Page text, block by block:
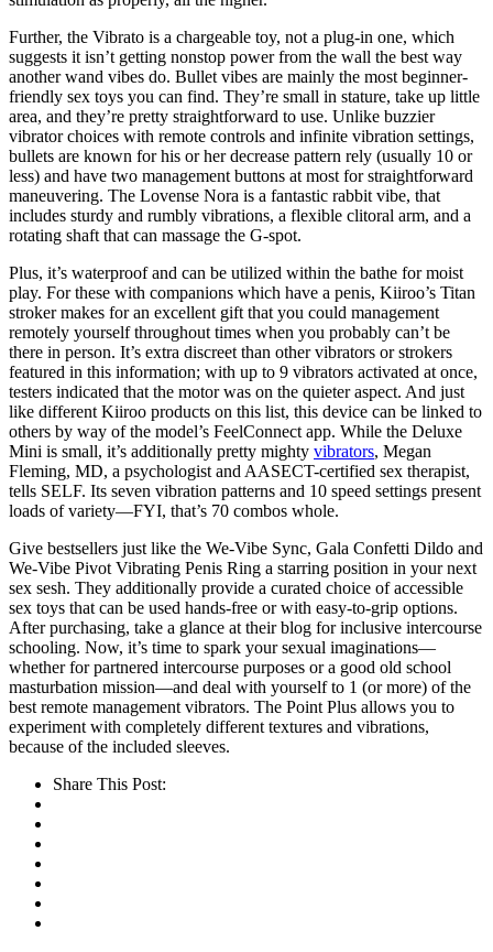
Further, the Vibrato is a chargeable toy, not a plug-in one, which
suggests it isn’t getting nonstop power from the wall the best way
another wand vibes do. Bullet vibes are mainly the most beginner-
friendly sex toys you can find. They’re small in stature, take up little
area, and they’re pretty straightforward to use. Unlike buzzier
vibrator choices with remote controls and infinite vibration settings,
bullets are known for his or her decrease pattern rely (usually 10 or
less) and have two management buttons at most for straightforward
maneuvering. The Lovense Nora is a fantastic rabbit vibe, that
includes sturdy and rumbly vibrations, a flexible clitoral arm, and a
rotating shaft that can massage the G-spot.
Plus, it’s waterproof and can be utilized within the bathe for moist
play. For these with companions which have a penis, Kiiroo’s Titan
stroker makes for an excellent gift that you could management
remotely yourself throughout times when you probably can’t be
there in person. It’s extra discreet than other vibrators or strokers
featured in this information; with up to 9 vibrators activated at once,
testers indicated that the motor was on the quieter aspect. And just
like different Kiiroo products on this list, this device can be linked to
others by way of the model’s FeelConnect app. While the Deluxe
Mini is small, it’s additionally pretty mighty vibrators, Megan
Fleming, MD, a psychologist and AASECT-certified sex therapist,
tells SELF. Its seven vibration patterns and 10 speed settings present
loads of variety—FYI, that’s 70 combos whole.
Give bestsellers just like the We-Vibe Sync, Gala Confetti Dildo and
We-Vibe Pivot Vibrating Penis Ring a starring position in your next
sex sesh. They additionally provide a curated choice of accessible
sex toys that can be used hands-free or with easy-to-grip options.
After purchasing, take a glance at their blog for inclusive intercourse
schooling. Now, it’s time to spark your sexual imaginations—
whether for partnered intercourse purposes or a good old school
masturbation mission—and deal with yourself to 1 (or more) of the
best remote management vibrators. The Point Plus allows you to
experiment with completely different textures and vibrations,
because of the included sleeves.
Share This Post: